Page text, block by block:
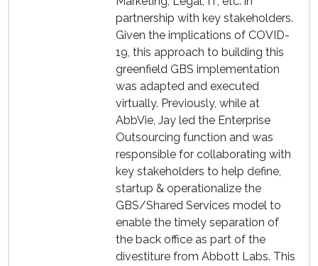
partnership with key stakeholders.
Given the implications of COVID-
19, this approach to building this
greenfield GBS implementation
was adapted and executed
virtually. Previously, while at
AbbVie, Jay led the Enterprise
Outsourcing function and was
responsible for collaborating with
key stakeholders to help define,
startup & operationalize the
GBS/Shared Services model to
enable the timely separation of
the back office as part of the
divestiture from Abbott Labs. This